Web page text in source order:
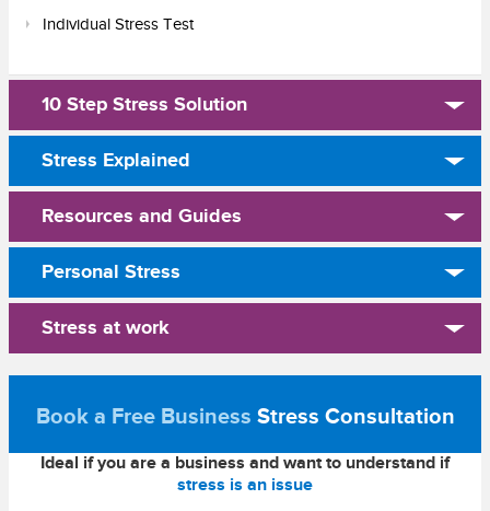
Individual Stress Test
10 Step Stress Solution
Stress Explained
Resources and Guides
Personal Stress
Stress at work
Book a Free Business Stress Consultation
Ideal if you are a business and want to understand if
stress is an issue